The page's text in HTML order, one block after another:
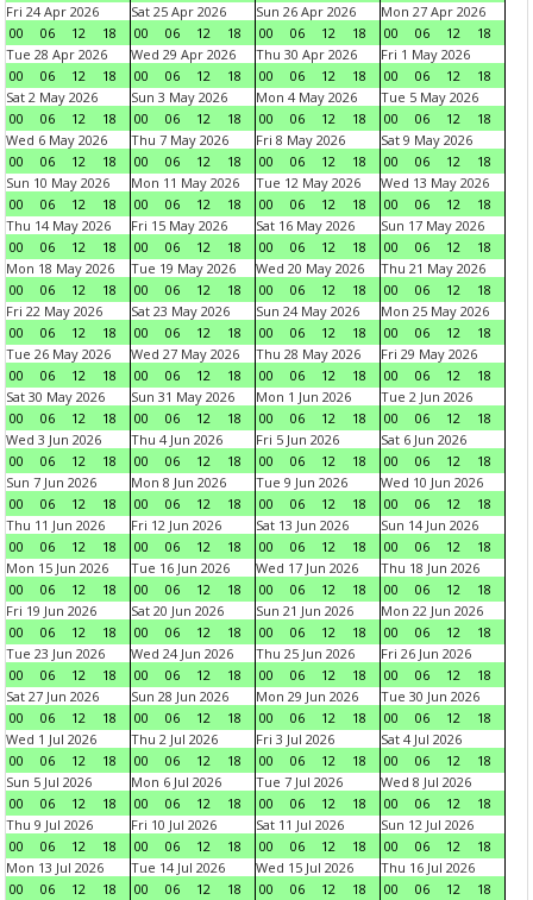
Fri 24 Apr 2026
00
06 12 18
Sat 25 Apr 2026
00
06 12 18
Sun 26 Apr 2026
00
06 12 18
Mon 27 Apr 2026
00
06 12
18
Tue 28 Apr 2026
00
06 12 18
Wed 29 Apr 2026
00
06 12 18
Thu 30 Apr 2026
00
06 12 18
Fri 1 May 2026
00
06 12
18
Sat 2 May 2026
00
06 12 18
Sun 3 May 2026
00
06 12 18
Mon 4 May 2026
00
06 12 18
Tue 5 May 2026
00
06 12
18
Wed 6 May 2026
00
06 12 18
Thu 7 May 2026
00
06 12 18
Fri 8 May 2026
00
06 12 18
Sat 9 May 2026
00
06 12
18
Sun 10 May 2026
00
06 12 18
Mon 11 May 2026
00
06 12 18
Tue 12 May 2026
00
06 12 18
Wed 13 May 2026
00
06 12
18
Thu 14 May 2026
00
06 12 18
Fri 15 May 2026
00
06 12 18
Sat 16 May 2026
00
06 12 18
Sun 17 May 2026
00
06 12
18
Mon 18 May 2026
00
06 12 18
Tue 19 May 2026
00
06 12 18
Wed 20 May 2026
00
06 12 18
Thu 21 May 2026
00
06 12
18
Fri 22 May 2026
00
06 12 18
Sat 23 May 2026
00
06 12 18
Sun 24 May 2026
00
06 12 18
Mon 25 May 2026
00
06 12
18
Tue 26 May 2026
00
06 12 18
Wed 27 May 2026
00
06 12 18
Thu 28 May 2026
00
06 12 18
Fri 29 May 2026
00
06 12
18
Sat 30 May 2026
00
06 12 18
Sun 31 May 2026
00
06 12 18
Mon 1 Jun 2026
00
06 12 18
Tue 2 Jun 2026
00
06 12
18
Wed 3 Jun 2026
00
06 12 18
Thu 4 Jun 2026
00
06 12 18
Fri 5 Jun 2026
00
06 12 18
Sat 6 Jun 2026
00
06 12
18
Sun 7 Jun 2026
00
06 12 18
Mon 8 Jun 2026
00
06 12 18
Tue 9 Jun 2026
00
06 12 18
Wed 10 Jun 2026
00
06 12
18
Thu 11 Jun 2026
00
06 12 18
Fri 12 Jun 2026
00
06 12 18
Sat 13 Jun 2026
00
06 12 18
Sun 14 Jun 2026
00
06 12
18
Mon 15 Jun 2026
00
06 12 18
Tue 16 Jun 2026
00
06 12 18
Wed 17 Jun 2026
00
06 12 18
Thu 18 Jun 2026
00
06 12
18
Fri 19 Jun 2026
00
06 12 18
Sat 20 Jun 2026
00
06 12 18
Sun 21 Jun 2026
00
06 12 18
Mon 22 Jun 2026
00
06 12
18
Tue 23 Jun 2026
00
06 12 18
Wed 24 Jun 2026
00
06 12 18
Thu 25 Jun 2026
00
06 12 18
Fri 26 Jun 2026
00
06 12
18
Sat 27 Jun 2026
00
06 12 18
Sun 28 Jun 2026
00
06 12 18
Mon 29 Jun 2026
00
06 12 18
Tue 30 Jun 2026
00
06 12
18
Wed 1 Jul 2026
00
06 12 18
Thu 2 Jul 2026
00
06 12 18
Fri 3 Jul 2026
00
06 12 18
Sat 4 Jul 2026
00
06 12
18
Sun 5 Jul 2026
00
06 12 18
Mon 6 Jul 2026
00
06 12 18
Tue 7 Jul 2026
00
06 12 18
Wed 8 Jul 2026
00
06 12
18
Thu 9 Jul 2026
00
06 12 18
Fri 10 Jul 2026
00
06 12 18
Sat 11 Jul 2026
00
06 12 18
Sun 12 Jul 2026
00
06 12
18
Mon 13 Jul 2026
00
06 12 18
Tue 14 Jul 2026
00
06 12 18
Wed 15 Jul 2026
00
06 12 18
Thu 16 Jul 2026
00
06 12 18